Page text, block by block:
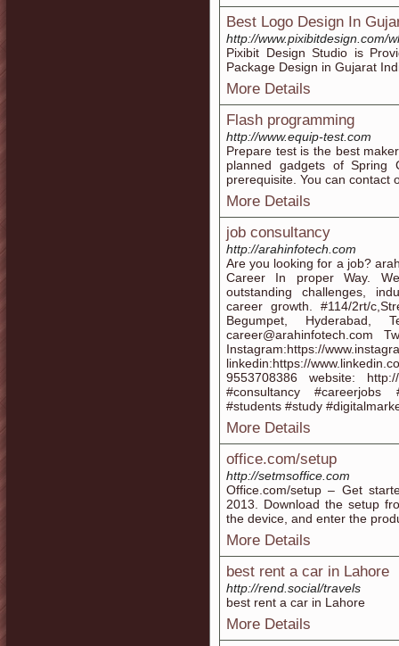
Best Logo Design In
http://www.pixibitdesign.com/
Pixibit Design Studio is
Package Design in Gujarat
More Details
Flash programming
http://www.equip-test.com
Prepare test is the best
planned gadgets of Spring
prerequisite. You can contact
More Details
job consultancy
http://arahinfotech.com
Are you looking for a job?
Career In proper Way.
outstanding challenges,
career growth. #114/2rt/
Begumpet, Hyderabad,
career@arahinfotech.com
Instagram:https://
linkedin:https://
9553708386 website:
#consultancy #careerjobs
#students #study
More Details
office.com/setup
http://setmsoffice.com
Office.com/setup – Get
2013. Download the setup
the device, and enter the
More Details
best rent a car in Lahore
http://rend.social/travels
best rent a car in Lahore
More Details